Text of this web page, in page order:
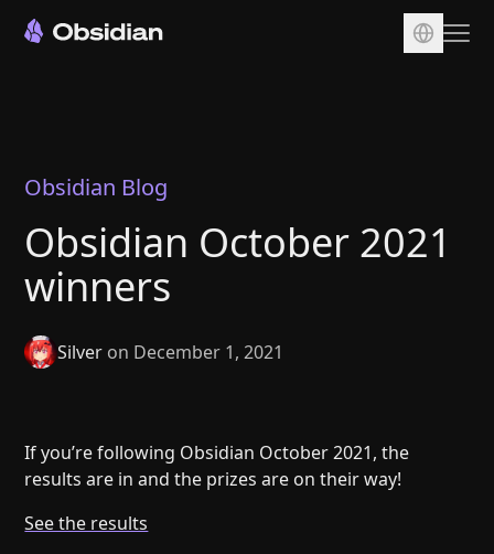
Sync
Publish
Pricing
Plugins
Enterprise
Blog
Obsidian Blog
Obsidian October 2021
winners
Silver on December 1, 2021
If you’re following Obsidian October 2021, the
results are in and the prizes are on their way!
See the results